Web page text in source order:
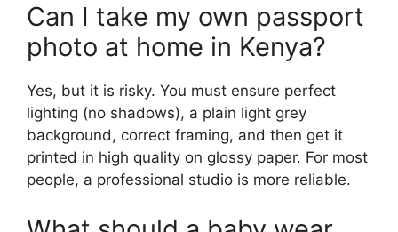
Can I take my own passport
photo at home in Kenya?
Yes, but it is risky. You must ensure perfect
lighting (no shadows), a plain light grey
background, correct framing, and then get it
printed in high quality on glossy paper. For most
people, a professional studio is more reliable.